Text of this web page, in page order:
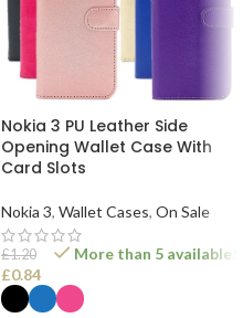
Nokia 3 PU Leather Side
Opening Wallet Case With
Card Slots
Nokia 3, Wallet Cases, On Sale
£1.20
£0.84
More than 5 available!